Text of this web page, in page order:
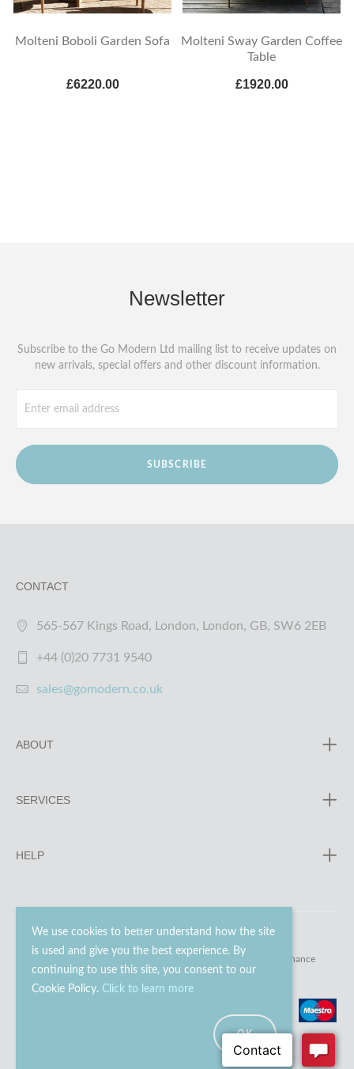
We use cookies to better understand how the site
is used and give you the best experience. By
continuing to use this site, you consent to our
Cookie Policy. Click to learn more
OK
Molteni Boboli Garden Sofa
£6220.00
Molteni Sway Garden Coffee
Table
£1920.00
Newsletter
Subscribe to the Go Modern Ltd mailing list to receive updates on
new arrivals, special offers and other discount information.
SUBSCRIBE
CONTACT
565-567 Kings Road, London, London, GB, SW6 2EB
+44 (0)20 7731 9540
sales@gomodern.co.uk
ABOUT
SERVICES
HELP
© 2023 - 2026 Go Modern Ltd. All rights reserved. website maintenance